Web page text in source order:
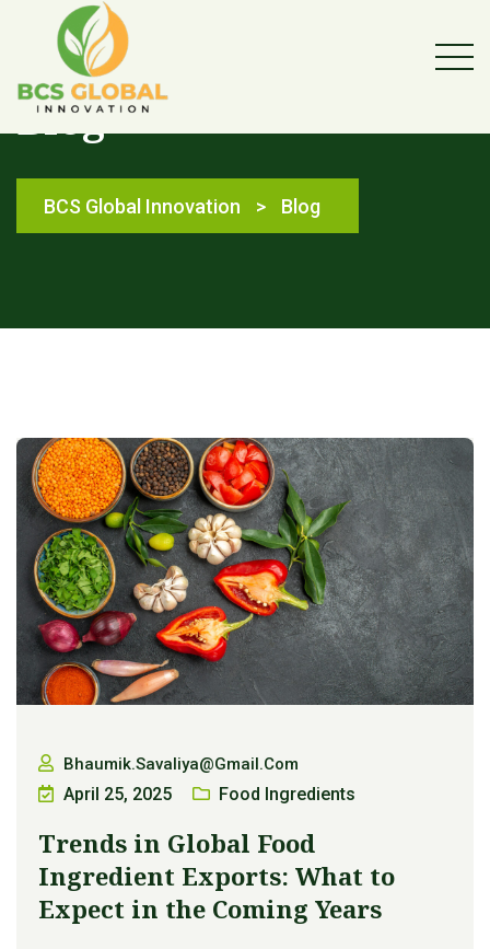
Blog
BCS Global Innovation > Blog
Blog
Bhaumik.savaliya@gmail.com
April 25, 2025 Food Ingredients
Trends in Global Food
Ingredient Exports: What to
Expect in the Coming Years